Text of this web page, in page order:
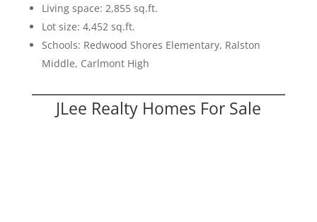
Living space: 2,855 sq.ft.
Lot size: 4,452 sq.ft.
Schools: Redwood Shores Elementary, Ralston
Middle, Carlmont High
JLee Realty Homes For Sale